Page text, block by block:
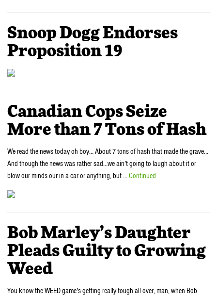
Snoop Dogg Endorses
Proposition 19
Canadian Cops Seize
More than 7 Tons of Hash
We read the news today oh boy… About 7 tons of hash that made the grave…
And though the news was rather sad…we ain’t going to laugh about it or
blow our minds our in a car or anything, but …Continued
Bob Marley’s Daughter
Pleads Guilty to Growing
Weed
You know the WEED game’s getting really tough all over, man, when Bob